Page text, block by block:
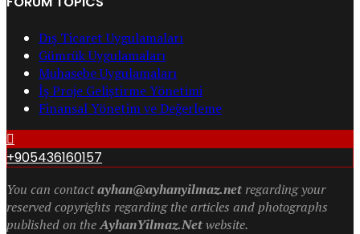
Dış Ticaret Uygulamaları
Gümrük Uygulamaları
Muhasebe Uygulamaları
İş Proje Geliştirme Yönetimi
Finansal Yönetim ve Değerleme
+905436160157
You can contactayhan@ayhanyilmaz.netregarding your
reserved copyrights regarding the articles and photographs
published on theAyhanYilmaz.Netwebsite.